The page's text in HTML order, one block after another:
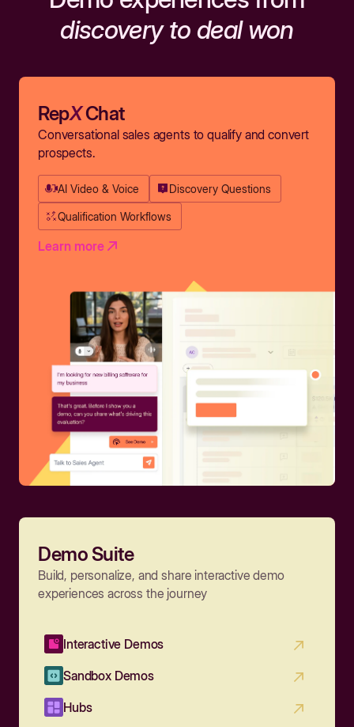
discovery to deal won
RepXChat
Conversational sales agents to qualify and convert
prospects.
AI Video & Voice Discovery Questions
Qualification Workflows
Learn more
Demo Suite
Build, personalize, and share interactive demo
experiences across the journey
Interactive Demos
Sandbox Demos
Hubs